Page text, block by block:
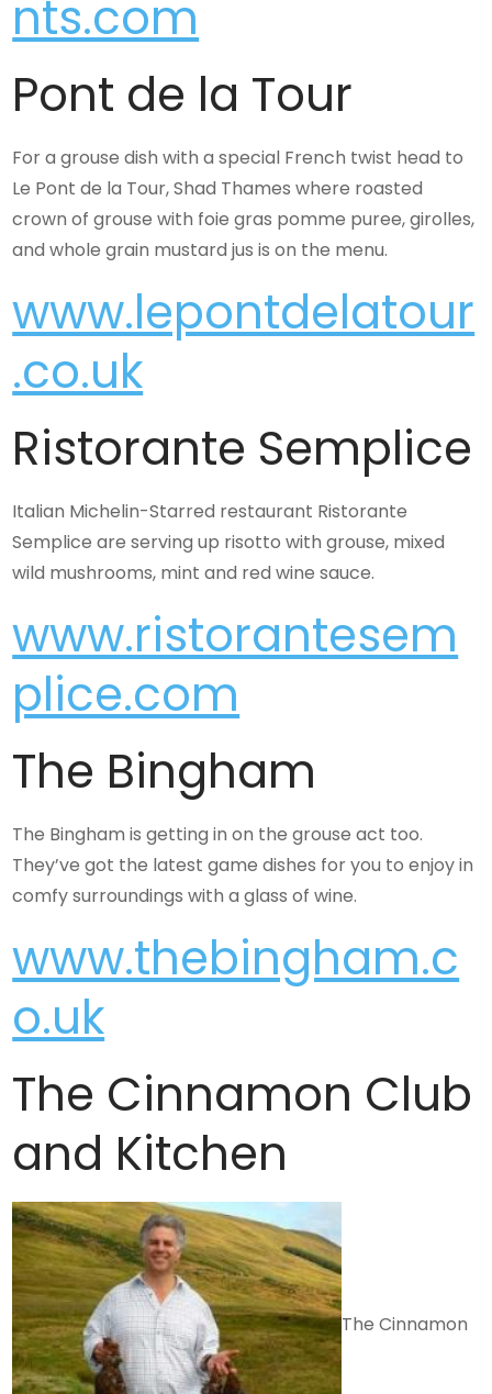
nts.com
Pont de la Tour
For a grouse dish with a special French twist head to
Le Pont de la Tour, Shad Thames where roasted
crown of grouse with foie gras pomme puree, girolles,
and whole grain mustard jus is on the menu.
www.lepontdelatour
.co.uk
Ristorante Semplice
Italian Michelin-Starred restaurant Ristorante
Semplice are serving up risotto with grouse, mixed
wild mushrooms, mint and red wine sauce.
www.ristorantesem
plice.com
The Bingham
The Bingham is getting in on the grouse act too.
They’ve got the latest game dishes for you to enjoy in
comfy surroundings with a glass of wine.
www.thebingham.c
o.uk
The Cinnamon Club
and Kitchen
The Cinnamon